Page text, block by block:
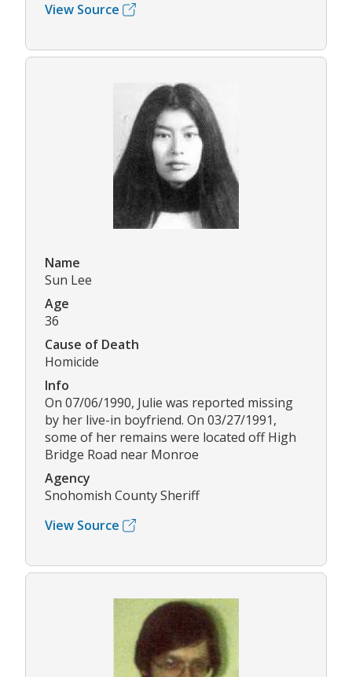
View Source
Name
Sun Lee
Age
36
Cause of Death
Homicide
Info
On 07/06/1990, Julie was reported missing
by her live-in boyfriend. On 03/27/1991,
some of her remains were located off High
Bridge Road near Monroe
Agency
Snohomish County Sheriff
View Source